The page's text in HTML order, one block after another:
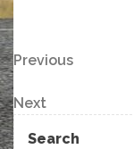
Post
navigation
Previous
Post
Previous
Next
Post
Next
Search